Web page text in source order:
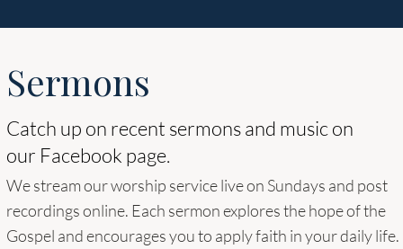
Sermons
Catch up on recent sermons and music on
our Facebook page.
We stream our worship service live on Sundays and post
recordings online. Each sermon explores the hope of the
Gospel and encourages you to apply faith in your daily life.